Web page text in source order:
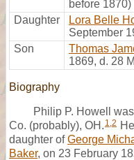
before 1870)
Daughter
Lora Belle
September
Son
Thomas
1869, d. 28
Biography
Philip P. Howell
Co. (probably), OH. 1,2
daughter ofGeorge
Baker, on 23 February